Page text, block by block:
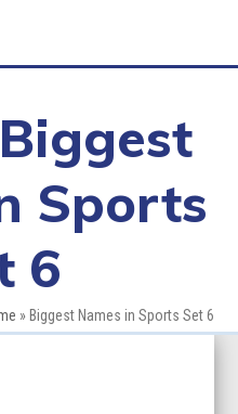
Biggest
Sports
6
» Biggest Names in Sports Set 6